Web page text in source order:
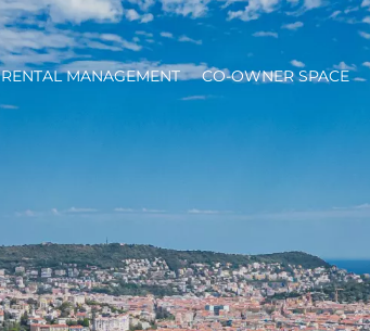
RENTAL MANAGEMENT CO-OWNER SPACE